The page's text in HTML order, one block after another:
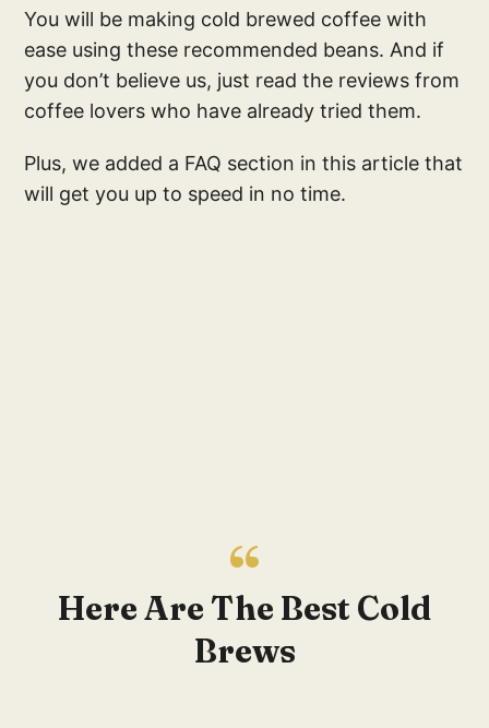
You will be making cold brewed coffee with
ease using these recommended beans. And if
you don’t believe us, just read the reviews from
coffee lovers who have already tried them.
Plus, we added a FAQ section in this article that
will get you up to speed in no time.
Here Are The Best Cold
Brews